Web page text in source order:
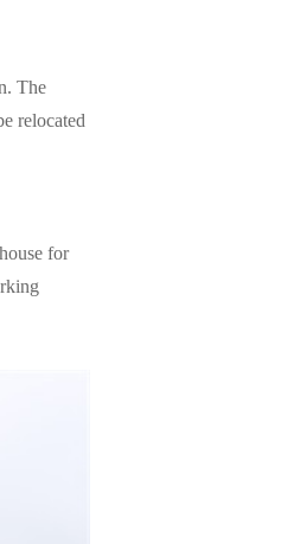
The
relocated
for